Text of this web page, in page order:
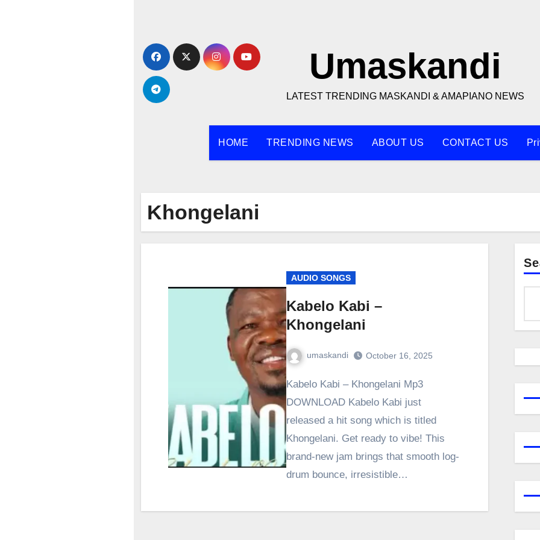
content
Umaskandi
LATEST TRENDING MASKANDI & AMAPIANO NEWS
HOME TRENDING NEWS ABOUT US CONTACT US
Khongelani
AUDIO SONGS
Kabelo Kabi –
Khongelani
umaskandi October 16, 2025
Kabelo Kabi – Khongelani Mp3
DOWNLOAD Kabelo Kabi just
released a hit song which is titled
Khongelani. Get ready to vibe! This
brand-new jam brings that smooth log-
drum bounce, irresistible…